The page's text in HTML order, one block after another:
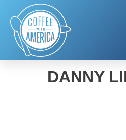
OUTDOOR
DANNY